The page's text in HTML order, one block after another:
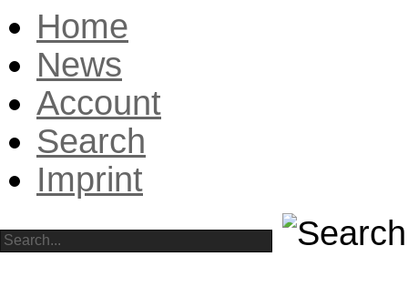
Home
News
Account
Search
Imprint